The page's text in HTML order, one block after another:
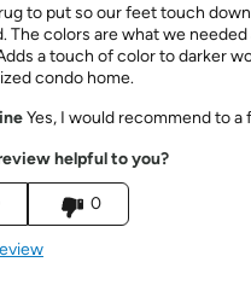
to put so our feet touch
The colors are what we
a touch of color to darker
condo home.
Yes, I would recommend to a
helpful to you?
0